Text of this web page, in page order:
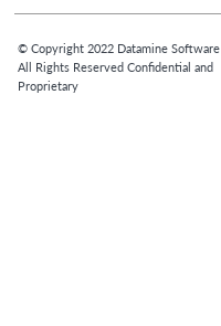
© Copyright 2022 Datamine Software
All Rights Reserved Confidential and
Proprietary